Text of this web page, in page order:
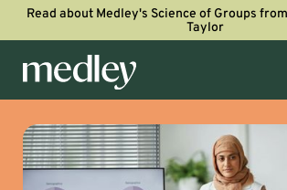
Read about Medley's Science of Groups
Taylor